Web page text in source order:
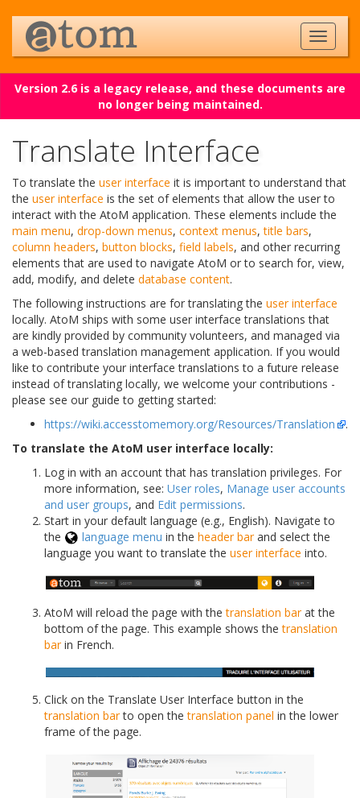
Version 2.6 is a legacy release, and these documents are
no longer being maintained.
Translate Interface
To translate the user interface it is important to understand that
the user interface is the set of elements that allow the user to
interact with the AtoM application. These elements include the
main menu, drop-down menus, context menus,title bars,
column headers, button blocks, field labels, and other recurring
elements that are used to navigate AtoM or to search for, view,
add, modify, and delete database content.
The following instructions are for translating the user interface
locally. AtoM ships with some user interface translations that
are kindly provided by community volunteers, and managed via
a web-based translation management application. If you would
like to contribute your interface translations to a future release
instead of translating locally, we welcome your contributions -
please see our guide to getting started:
https://wiki.accesstomemory.org/Resources/Translation
.
To translate the AtoM user interface locally:
Log in with an account that has translation privileges. For
more information, see: User roles, Manage user accounts
and user groups, and Edit permissions.
Start in your default language (e.g., English). Navigate to
the
language menu in the header barand select the
language you want to translate the user interface into.
AtoM will reload the page with thetranslation barat the
bottom of the page. This example shows thetranslation
barin French.
Click on the Translate User Interface button in the
translation barto open thetranslation panel in the lower
frame of the page.